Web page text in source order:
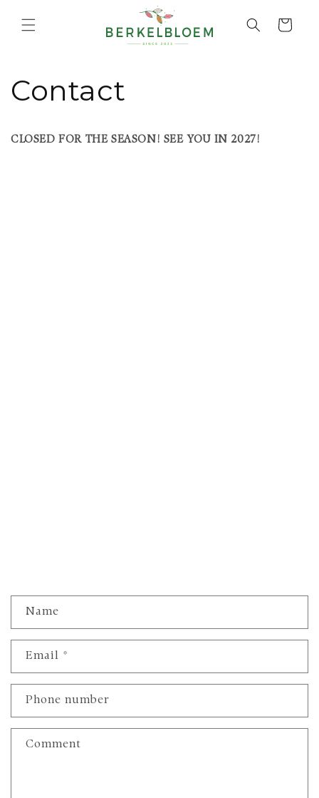
content
Cart
Contact
CLOSED FOR THE SEASON! SEE YOU IN 2027!
n
a
t
f
Name
Email *
Phone number
Comment